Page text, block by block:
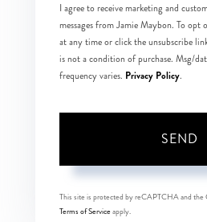
I agree to receive marketing and
messages from Jamie Maybon. To opt
at any time or click the unsubscribe
is not a condition of purchase. Msg/
frequency varies. Privacy Policy.
SEND
This site is protected by reCAPTCHA and the
Terms of Serviceapply.